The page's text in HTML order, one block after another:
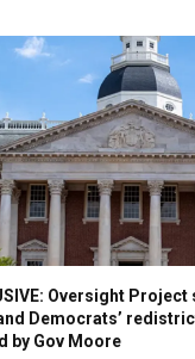
Oversight
Democrats’
by Gov Moore